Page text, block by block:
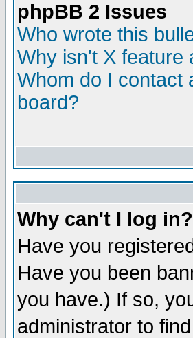
phpBB 2 Issues
Who wrote this
Why isn't X feature
Whom do I contact
board?
Why can't I log in?
Have you
Have you been
you have.) If so,
administrator to